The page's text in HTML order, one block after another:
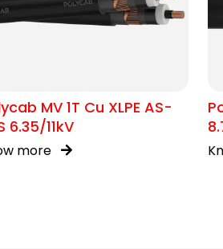
MV 1T Cu XLPE AS-
6.35/11kV
more